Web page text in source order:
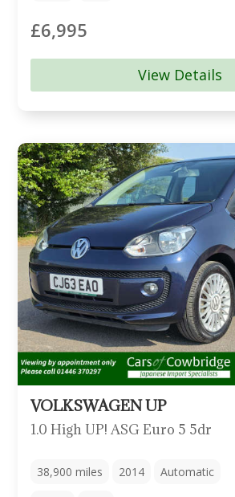
£6,995
View Details
VOLKSWAGEN UP
1.0 High UP! ASG Euro 5 5dr
38,900miles 2014 Automatic